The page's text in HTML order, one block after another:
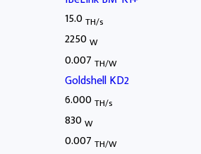
15.0TH/s
2250W
0.007 TH/W
Goldshell KD2
6.000TH/s
830W
0.007 TH/W